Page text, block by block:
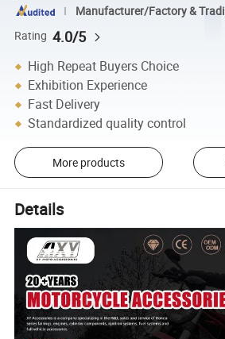
Manufacturer/Factory &
Rating 4.0/5
High Repeat Buyers Choice
Exhibition Experience
Fast Delivery
Standardized quality control
More products
Details